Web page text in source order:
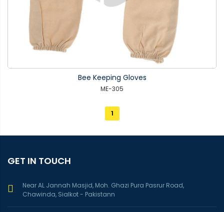
Bee Keeping Gloves
ME-305
1
GET IN TOUCH
Near AL Jannah Masjid, Moh. Ghazi Pura Pasrur Road,
Chawinda, Sialkot - Pakistann